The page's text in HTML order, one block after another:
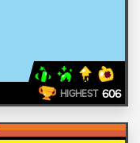
HIGHEST 606